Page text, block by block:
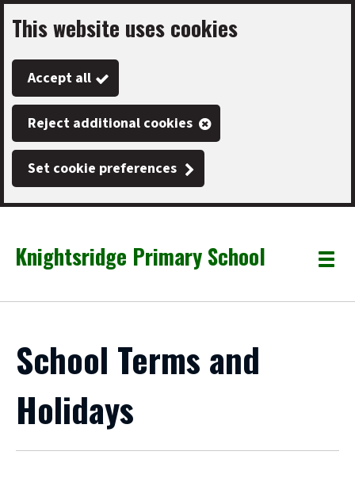
Skip
to
main
content
This website uses cookies
Accept all
Reject additional cookies
Set cookie preferences
Link
"
Knightsridge Primary School
"
Toggle
School Terms and
Holidays